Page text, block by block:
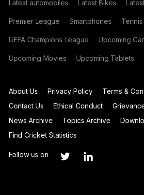
Latest automobiles Latest Bikes
Premier League Smartphones Tennis
UEFA Champions League Upcoming
Upcoming Movies Upcoming Tablets
About Us Privacy Policy
Terms &
Contact Us
Ethical Conduct
News Archive
Topics Archive
Find Cricket Statistics
Follow us on